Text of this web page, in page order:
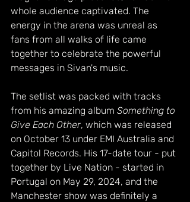
whole audience captivated. The
energy in the arena was unreal as
fans from all walks of life came
together to celebrate the powerful
messages in Sivan's music.
The setlist was packed with tracks
from his amazing album Something to
Give Each Other, which was released
on October 13 under EMI Australia and
Capitol Records. His 17-date tour - put
together by Live Nation - started in
Portugal on May 29, 2024, and the
Manchester show was definitely a